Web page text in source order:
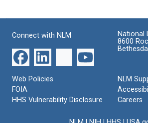
Connect with NLM
National
8600
Web Policies
FOIA
HHS Vulnerability Disclosure
NLM
Careers